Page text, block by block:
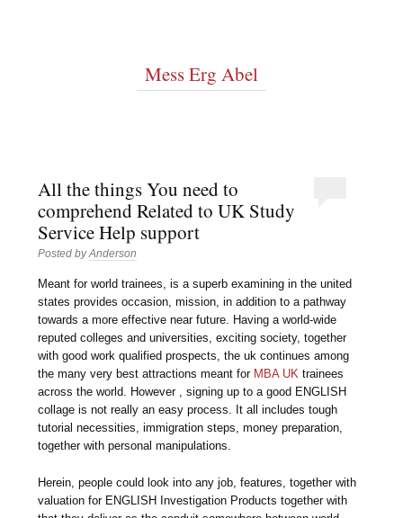
Mess Erg Abel
All the things You need to
comprehend Related to UK Study
Service Help support
Posted byAnderson
Meant for world trainees, is a superb examining in the united
states provides occasion, mission, in addition to a pathway
towards a more effective near future. Having a world-wide
reputed colleges and universities, exciting society, together
with good work qualified prospects, the uk continues among
the many very best attractions meant for MBA UK trainees
across the world. However , signing up to a good ENGLISH
collage is not really an easy process. It all includes tough
tutorial necessities, immigration steps, money preparation,
together with personal manipulations.
Herein, people could look into any job, features, together with
valuation for ENGLISH Investigation Products together with